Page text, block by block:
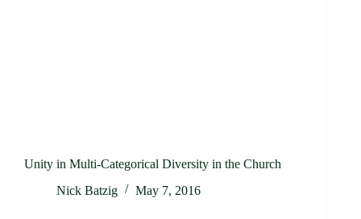
Unity in Multi-Categorical Diversity in the Church
Nick Batzig
May 7, 2016